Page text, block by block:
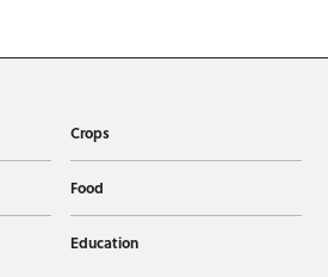
Crops
Food
Education